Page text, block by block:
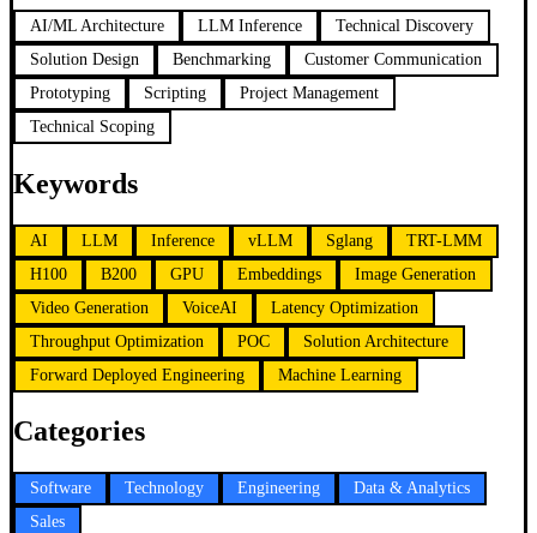
AI/ML Architecture LLM Inference
Technical Discovery
Solution Design
Benchmarking
Customer Communication
Prototyping
Scripting
Project Management
Technical Scoping
Keywords
AI LLM Inference vLLM Sglang
TRT-LMM
H100
B200 GPU Embeddings
Image Generation
Video Generation
VoiceAI
Latency Optimization
Throughput Optimization
POC
Solution Architecture
Forward Deployed Engineering
Machine Learning
Categories
Software Technology Engineering
Data & Analytics
Sales